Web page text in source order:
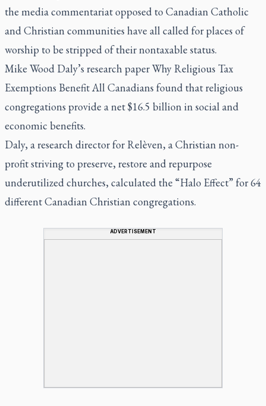
the media commentariat opposed to Canadian Catholic
and Christian communities have all called for places of
worship to be stripped of their nontaxable status.
Mike Wood Daly’s research paper Why Religious Tax
Exemptions Benefit All Canadians found that religious
congregations provide a net $16.5 billion in social and
economic benefits.
Daly, a research director for Relèven, a Christian non-
profit striving to preserve, restore and repurpose
underutilized churches, calculated the “Halo Effect” for 64
different Canadian Christian congregations.
ADVERTISEMENT